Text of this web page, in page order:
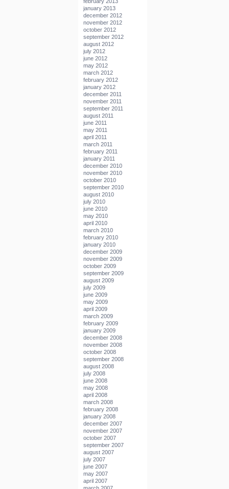
january 2013
december 2012
november 2012
october 2012
september 2012
august 2012
july 2012
june 2012
may 2012
march 2012
february 2012
january 2012
december 2011
november 2011
september 2011
august 2011
june 2011
may 2011
april 2011
march 2011
february 2011
january 2011
december 2010
november 2010
october 2010
september 2010
august 2010
july 2010
june 2010
may 2010
april 2010
march 2010
february 2010
january 2010
december 2009
november 2009
october 2009
september 2009
august 2009
july 2009
june 2009
may 2009
april 2009
march 2009
february 2009
january 2009
december 2008
november 2008
october 2008
september 2008
august 2008
july 2008
june 2008
may 2008
april 2008
march 2008
february 2008
january 2008
december 2007
november 2007
october 2007
september 2007
august 2007
july 2007
june 2007
may 2007
april 2007